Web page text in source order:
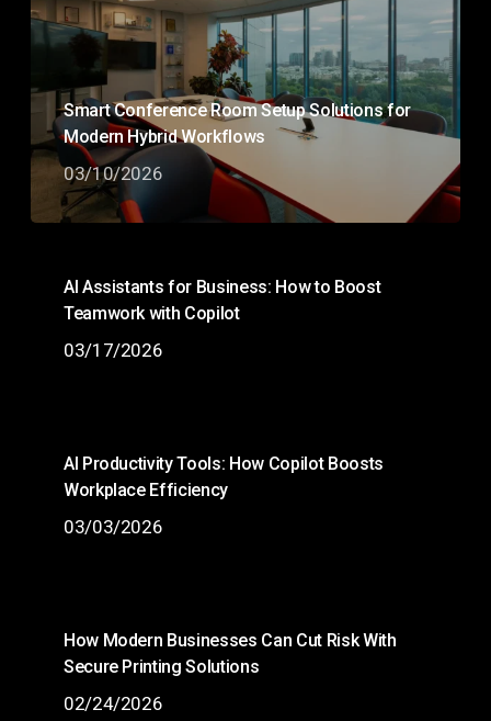
Smart Conference Room Setup Solutions for
Modern Hybrid Workflows
03/10/2026
AI Assistants for Business: How to Boost
Teamwork with Copilot
03/17/2026
AI Productivity Tools: How Copilot Boosts
Workplace Efficiency
03/03/2026
How Modern Businesses Can Cut Risk With
Secure Printing Solutions
02/24/2026